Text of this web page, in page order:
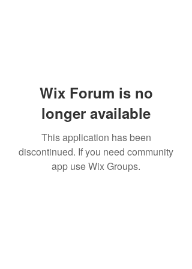
Wix Forum is no
longer available
This application has been
discontinued. If you need community
app use Wix Groups.